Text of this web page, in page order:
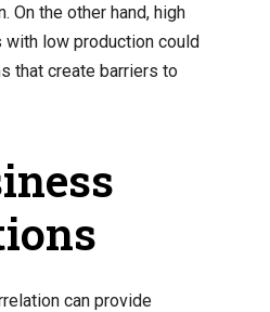
On the other hand, high
low production could
that create barriers to
can provide